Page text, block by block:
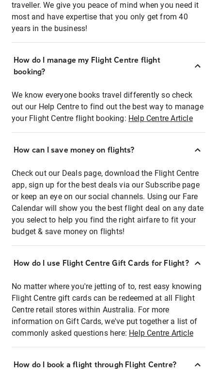
traveller. We give you peace of mind when you need it
most and have expertise that you only get from 40
years in the business!
How do I manage my Flight Centre flight
booking?
We know everyone books travel differently so check
out our Help Centre to find out the best way to manage
your Flight Centre flight booking: Help Centre Article
How can I save money on flights?
Check out our Deals page, download the Flight Centre
app, sign up for the best deals via our Subscribe page
or keep an eye on our social channels. Using our Fare
Calendar will show you the best flight deal on any date
you select to help you find the right airfare to fit your
budget & save money on flights!
How do I use Flight Centre Gift Cards for Flight?
No matter where you're jetting of to, rest easy knowing
Flight Centre gift cards can be redeemed at all Flight
Centre retail stores within Australia. For more
information on Gift Cards, we've put together a list of
commonly asked questions here: Help Centre Article
How do I book a flight through Flight Centre?